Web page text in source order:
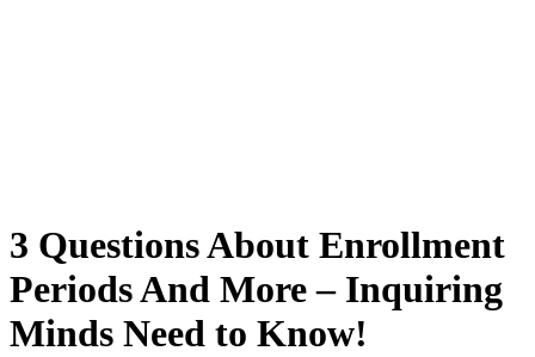
3 Questions About Enrollment
Periods And More – Inquiring
Minds Need to Know!